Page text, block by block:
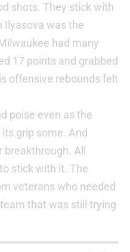
shots. They stick with
Ilyasova was the
had many
17 points and grabbed
offensive rebounds felt
poise even as the
grip some. And
All
stick with it. The
veterans who needed
that was still trying